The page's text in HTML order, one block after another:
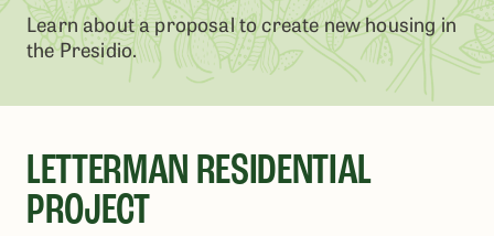
Learn about a proposal to create new housing in
the Presidio.
LETTERMAN RESIDENTIAL
PROJECT